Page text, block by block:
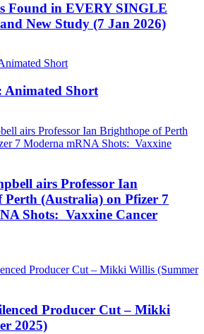
Found in EVERY SINGLE
New Study (7 Jan 2026)
Animated Short
airs Professor Ian
Perth (Australia) on Pfizer 7
Shots: Vaxxine Cancer
Producer Cut – Mikki
2025)